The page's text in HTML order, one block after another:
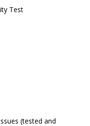
Test
(tested and